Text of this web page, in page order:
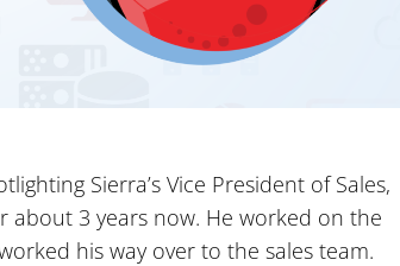
Sierra’s Vice President of Sales,
about 3 years now. He worked on the
his way over to the sales team.